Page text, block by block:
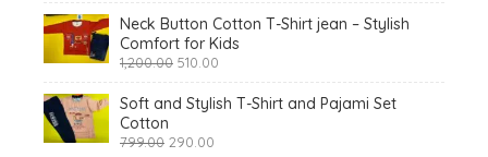
Neck Button Cotton T-Shirt jean – Stylish
Comfort for Kids
1,200.00 Original
was:
₹1,200.00.
510.00
is:
₹510.00.
Soft and Stylish T-Shirt and Pajami Set
Cotton
799.00 Original
290.00